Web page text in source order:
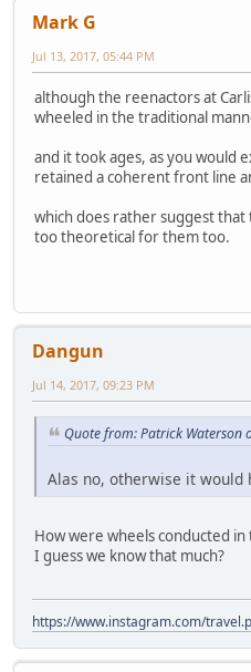
Mark G
Jul 13, 2017, 05:44 PM
although the reenactors at
wheeled in the traditional
and it took ages, as you would
retained a coherent front line
which does rather suggest
too theoretical for them too.
Dangun
Jul 14, 2017, 09:23 PM
Quote from: Patrick Waterson
Alas no, otherwise it would
How were wheels conducted
I guess we know that much?
https://www.instagram.com/